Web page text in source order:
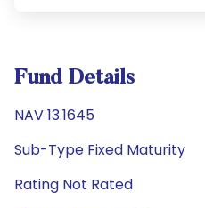
Fund Details
NAV 13.1645
Sub-Type Fixed Maturity
Rating Not Rated